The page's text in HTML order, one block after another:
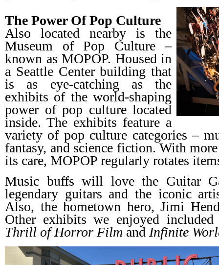
The Power Of Pop Culture
Also located nearby is the
Museum of Pop Culture –
known as MOPOP. Housed in
a Seattle Center building that
is as eye-catching as the
exhibits of the world-shaping
power of pop culture located
inside. The exhibits feature a
variety of pop culture categories –
fantasy, and science fiction. With
its care, MOPOP regularly rotates
Music buffs will love the Guitar
legendary guitars and the iconic
Also, the hometown hero, Jimi
Other exhibits we enjoyed
Thrill of Horror Film and Infinite